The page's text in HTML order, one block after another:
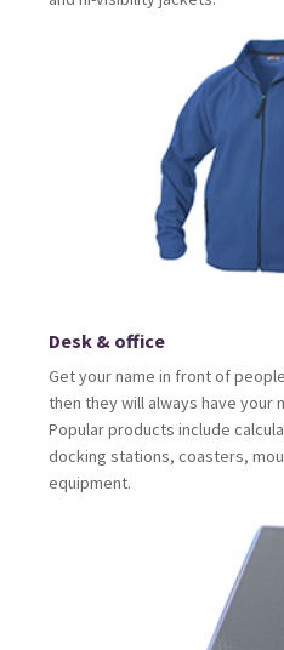
Desk & office
Get your name in front of
then they will always have your
Popular products include
docking stations, coasters,
equipment.